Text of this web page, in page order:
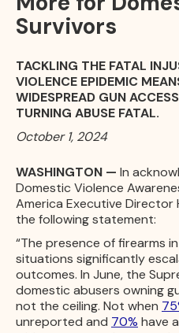
Survivors
TACKLING THE FATAL
VIOLENCE EPIDEMIC
WIDESPREAD GUN
TURNING ABUSE FATAL.
October 1, 2024
WASHINGTON — In
Domestic Violence
America Executive Director
the following statement:
“The presence of firearms
situations significantly
outcomes. In June, the
domestic abusers owning
not the ceiling. Not when
unreported and 70% have